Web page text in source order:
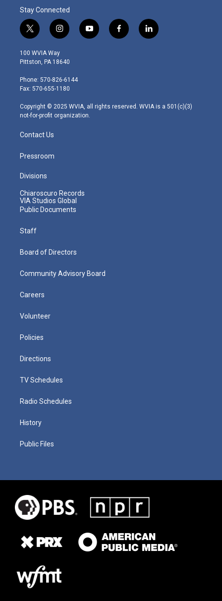
Stay Connected
t
w
i
t
e
r
i
n
s
t
g
r
m
y
o
f
a
l
i
100 WVIA Way
Pittston, PA 18640
Phone: 570-826-6144
Fax: 570-655-1180
Copyright © 2025 WVIA, all rights reserved. WVIA is a 501(c)(3)
not-for-profit organization.
Contact Us
Pressroom
Divisions
Chiaroscuro Records
VIA Studios Global
Public Documents
Staff
Board of Directors
Community Advisory Board
Careers
Volunteer
Policies
Directions
TV Schedules
Radio Schedules
History
Public Files